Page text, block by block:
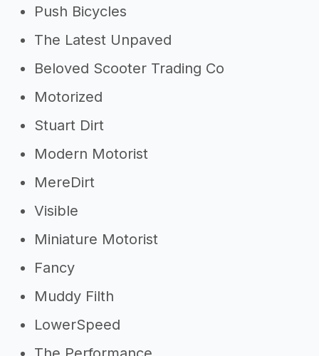
Push Bicycles
The Latest Unpaved
Beloved Scooter Trading Co
Motorized
Stuart Dirt
Modern Motorist
MereDirt
Visible
Miniature Motorist
Fancy
Muddy Filth
LowerSpeed